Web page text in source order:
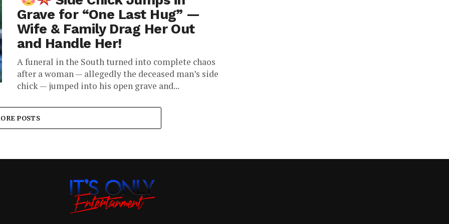
Grave for “One Last Hug” —
Wife & Family Drag Her Out
and Handle Her!
A funeral in the South turned into complete chaos
after a woman — allegedly the deceased man’s side
chick — jumped into his open grave and...
POSTS